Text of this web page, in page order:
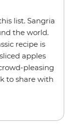
list. Sangria
the world.
recipe is
apples
pleasing
to share with